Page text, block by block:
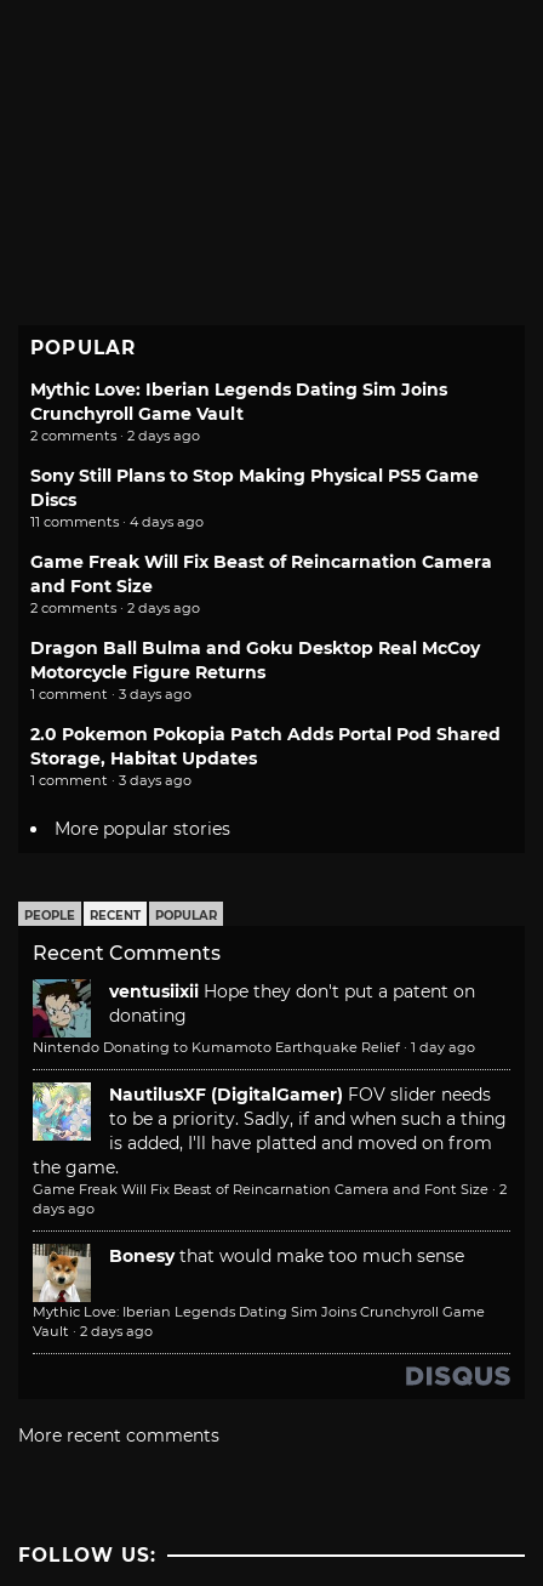
POPULAR
Mythic Love: Iberian Legends Dating Sim Joins
Crunchyroll Game Vault
2 comments · 2 days ago
Sony Still Plans to Stop Making Physical PS5 Game
Discs
11 comments · 4 days ago
Game Freak Will Fix Beast of Reincarnation Camera
and Font Size
2 comments · 2 days ago
Dragon Ball Bulma and Goku Desktop Real McCoy
Motorcycle Figure Returns
1 comment · 3 days ago
2.0 Pokemon Pokopia Patch Adds Portal Pod Shared
Storage, Habitat Updates
1 comment · 3 days ago
More popular stories
PEOPLE RECENT POPULAR
Recent Comments
ventusiixii Hope they don't put a patent on
donating
Nintendo Donating to Kumamoto Earthquake Relief · 1 day ago
NautilusXF (DigitalGamer) FOV slider needs
to be a priority. Sadly, if and when such a thing
is added, I'll have platted and moved on from
the game.
Game Freak Will Fix Beast of Reincarnation Camera and Font Size · 2
days ago
Bonesy that would make too much sense
Mythic Love: Iberian Legends Dating Sim Joins Crunchyroll Game
Vault · 2 days ago
More recent comments
FOLLOW US: